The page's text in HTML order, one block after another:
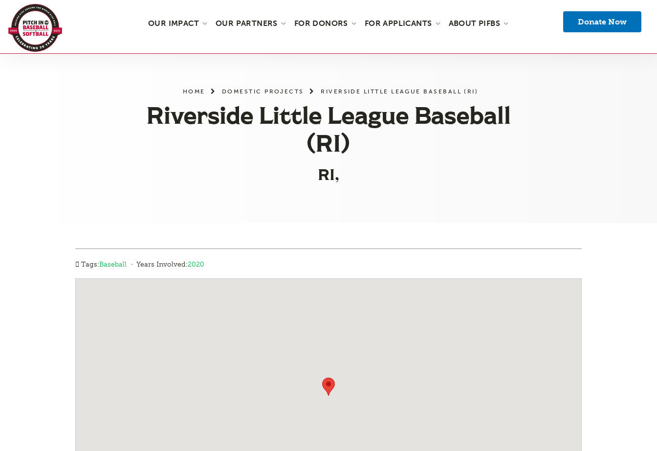
OUR IMPACT OUR PARTNERS FOR DONORS FOR APPLICANTS ABOUT PIFBS Donate Now
HOME DOMESTIC PROJECTS RIVERSIDE LITTLE LEAGUE BASEBALL (RI)
Riverside Little League Baseball
(RI)
RI,
Tags:Baseball · Years Involved:2020